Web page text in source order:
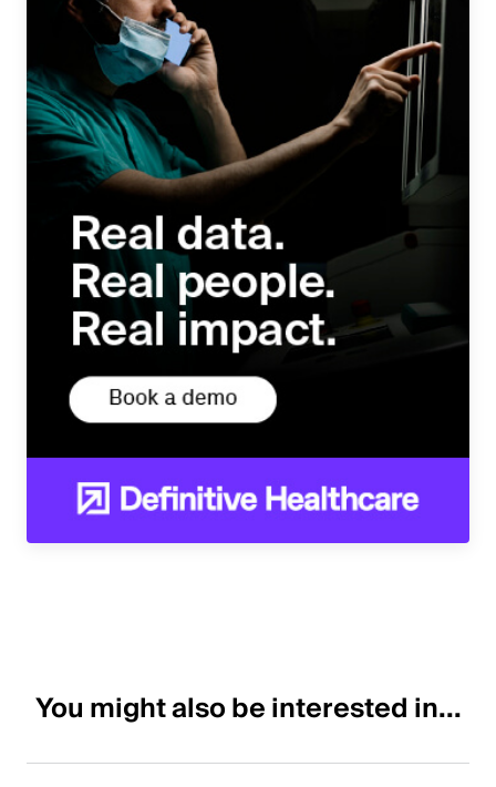
You might also be interested in...